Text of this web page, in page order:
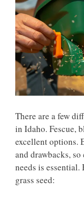
There are a few
in Idaho. Fescue,
excellent options.
and drawbacks,
needs is
grass seed: